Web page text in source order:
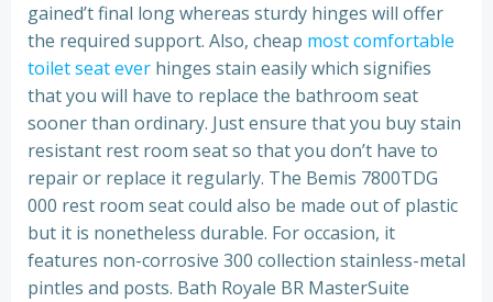
gained’t final long whereas sturdy hinges will offer
the required support. Also, cheap most comfortable
toilet seat ever hinges stain easily which signifies
that you will have to replace the bathroom seat
sooner than ordinary. Just ensure that you buy stain
resistant rest room seat so that you don’t have to
repair or replace it regularly. The Bemis 7800TDG
000 rest room seat could also be made out of plastic
but it is nonetheless durable. For occasion, it
features non-corrosive 300 collection stainless-metal
pintles and posts. Bath Royale BR MasterSuite